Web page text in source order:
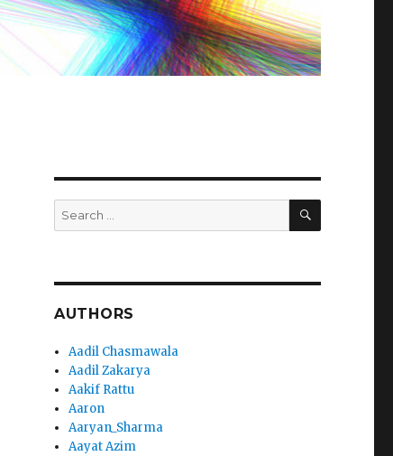
Search
for:
SEARCH
AUTHORS
Aadil Chasmawala
Aadil Zakarya
Aakif Rattu
Aaron
Aaryan_Sharma
Aayat Azim